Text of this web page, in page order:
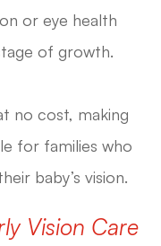
or eye health
of growth.
no cost, making
for families who
baby’s vision.
Vision Care